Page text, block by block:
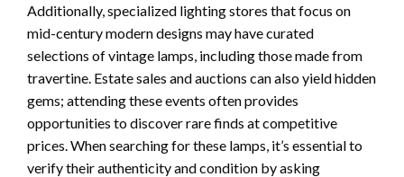
Additionally, specialized lighting stores that focus on
mid-century modern designs may have curated
selections of vintage lamps, including those made from
travertine. Estate sales and auctions can also yield hidden
gems; attending these events often provides
opportunities to discover rare finds at competitive
prices. When searching for these lamps, it’s essential to
verify their authenticity and condition by asking